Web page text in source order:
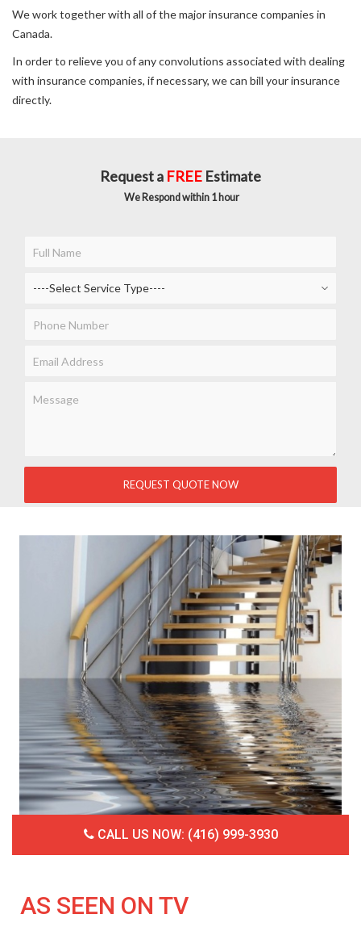
We work together with all of the major insurance companies in
Canada.
In order to relieve you of any convolutions associated with dealing
with insurance companies, if necessary, we can bill your insurance
directly.
Request a FREE Estimate
We Respond within 1 hour
CALL US NOW: (416) 999-3930
AS SEEN ON TV